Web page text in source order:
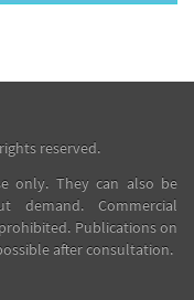
reserved.
only. They can also be
demand. Commercial
Publications on
after consultation.